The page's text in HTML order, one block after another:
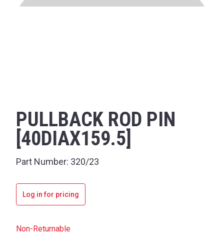
PULLBACK ROD PIN
[40DIAX159.5]
Part Number: 320/23
Log in for pricing
Non-Returnable